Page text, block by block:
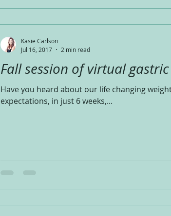
Fall session of virtual
Have you heard about our life changing
expectations, in just 6 weeks,...
Kasie Carlson
Jul 16, 2017
2 min read